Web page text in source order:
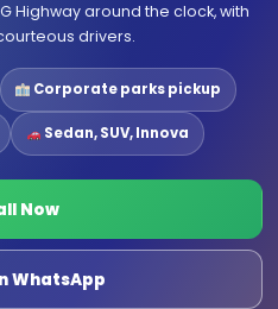
Highway around the clock, with
drivers.
Corporate parks pickup
Sedan, SUV, Innova
Now
WhatsApp